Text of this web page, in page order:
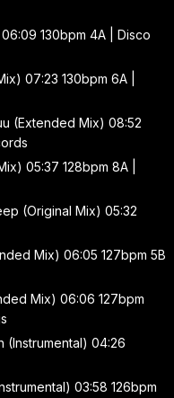
130bpm 4A | Disco
07:23 130bpm 6A |
(Extended Mix) 08:52
05:37 128bpm 8A |
(Original Mix) 05:32
Mix) 06:05 127bpm 5B
Mix) 06:06 127bpm
(Instrumental) 04:26
03:58 126bpm